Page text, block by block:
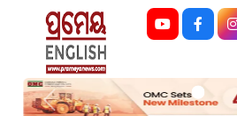
Previous